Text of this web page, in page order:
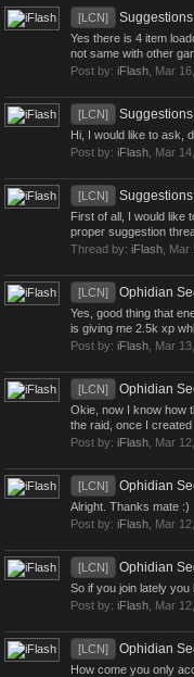
[LCN]
Yes there is 4 item
not same with other
Post by: iFlash Mar
[LCN]
Hi, I would like to ask,
Post by: iFlash Mar
[LCN]
First of all, I would like
proper suggestion
Thread by: iFlash Mar
[LCN] Ophidian
Yes, good thing that
is giving me 2.5k xp
Post by: iFlash Mar
[LCN] Ophidian
Okie, now I know how
the raid, once I
Post by: iFlash Mar
[LCN] Ophidian
Alright. Thanks mate :)
Post by: iFlash Mar
[LCN] Ophidian
So if you join lately
Post by: iFlash Mar
[LCN] Ophidian
How come you only